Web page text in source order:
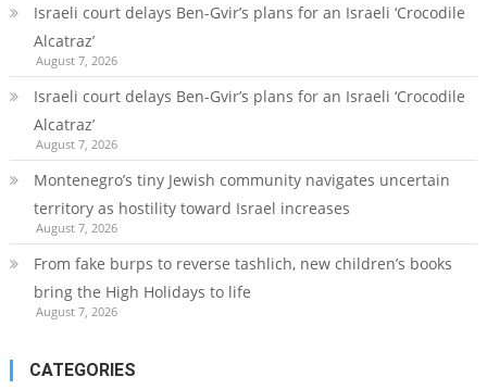
Israeli court delays Ben-Gvir’s plans for an Israeli ‘Crocodile
Alcatraz’
August 7, 2026
Israeli court delays Ben-Gvir’s plans for an Israeli ‘Crocodile
Alcatraz’
August 7, 2026
Montenegro’s tiny Jewish community navigates uncertain
territory as hostility toward Israel increases
August 7, 2026
From fake burps to reverse tashlich, new children’s books
bring the High Holidays to life
August 7, 2026
CATEGORIES